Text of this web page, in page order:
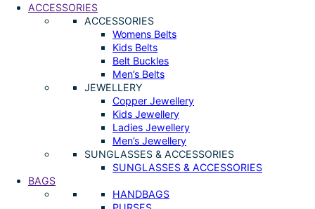
ACCESSORIES
ACCESSORIES
Womens Belts
Kids Belts
Belt Buckles
Men’s Belts
JEWELLERY
Copper Jewellery
Kids Jewellery
Ladies Jewellery
Men’s Jewellery
SUNGLASSES & ACCESSORIES
SUNGLASSES & ACCESSORIES
BAGS
HANDBAGS